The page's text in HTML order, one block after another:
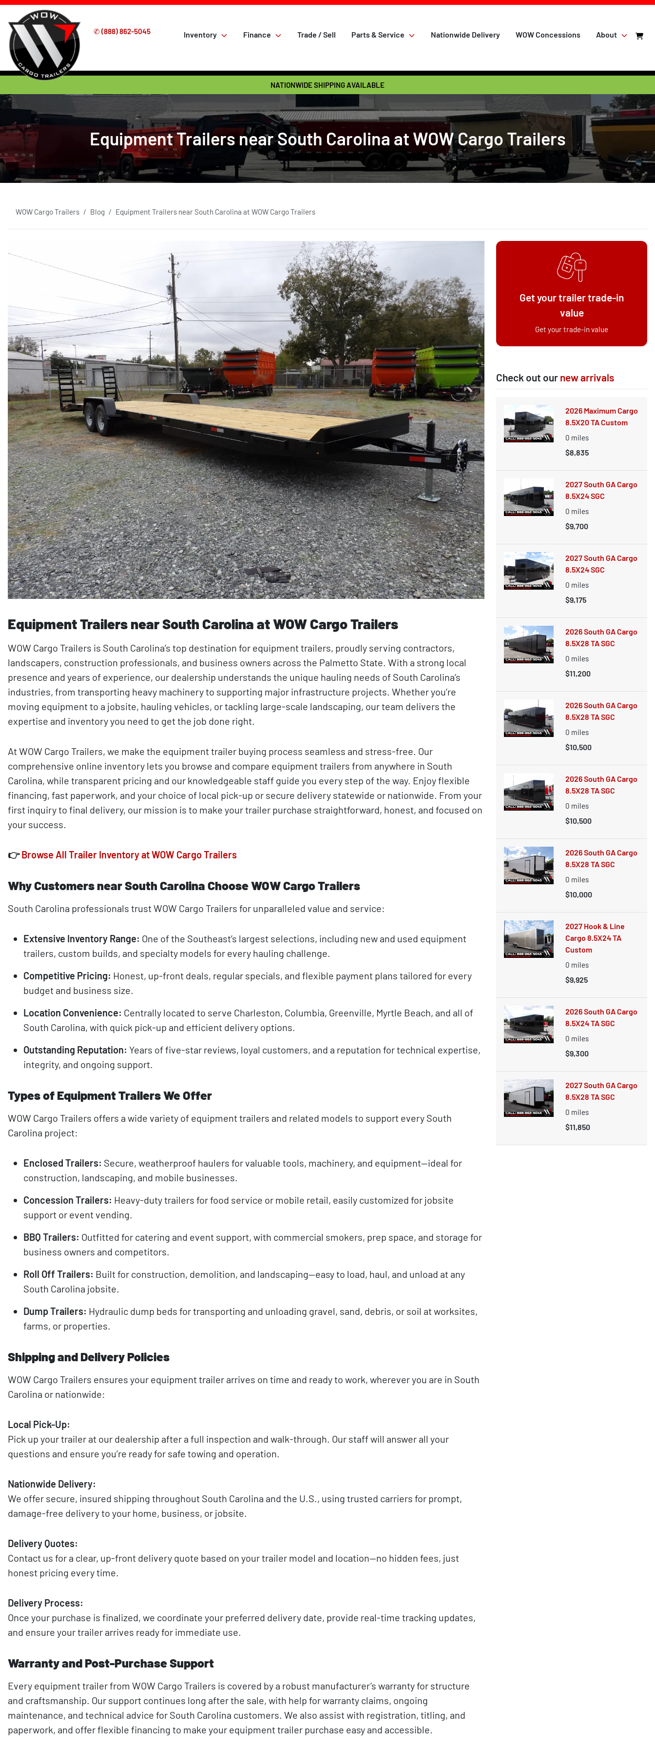
✆ (888) 862-5045 Inventory Finance Trade / Sell Parts & Service Nationwide Delivery WOW Concessions About
NATIONWIDE SHIPPING AVAILABLE
Equipment Trailers near South Carolina at WOW Cargo Trailers
WOW Cargo Trailers Blog Equipment Trailers near South Carolina at WOW Cargo Trailers
Equipment Trailers near South Carolina at WOW Cargo Trailers
WOW Cargo Trailers is South Carolina’s top destination for equipment trailers, proudly serving contractors,
landscapers, construction professionals, and business owners across the Palmetto State. With a strong local
presence and years of experience, our dealership understands the unique hauling needs of South Carolina’s
industries, from transporting heavy machinery to supporting major infrastructure projects. Whether you’re
moving equipment to a jobsite, hauling vehicles, or tackling large-scale landscaping, our team delivers the
expertise and inventory you need to get the job done right.
At WOW Cargo Trailers, we make the equipment trailer buying process seamless and stress-free. Our
comprehensive online inventory lets you browse and compare equipment trailers from anywhere in South
Carolina, while transparent pricing and our knowledgeable staff guide you every step of the way. Enjoy flexible
financing, fast paperwork, and your choice of local pick-up or secure delivery statewide or nationwide. From your
first inquiry to final delivery, our mission is to make your trailer purchase straightforward, honest, and focused on
your success.
👉Browse All Trailer Inventory at WOW Cargo Trailers
Why Customers near South Carolina Choose WOW Cargo Trailers
South Carolina professionals trust WOW Cargo Trailers for unparalleled value and service:
Extensive Inventory Range: One of the Southeast’s largest selections, including new and used equipment
trailers, custom builds, and specialty models for every hauling challenge.
Competitive Pricing: Honest, up-front deals, regular specials, and flexible payment plans tailored for every
budget and business size.
Location Convenience: Centrally located to serve Charleston, Columbia, Greenville, Myrtle Beach, and all of
South Carolina, with quick pick-up and efficient delivery options.
Outstanding Reputation: Years of five-star reviews, loyal customers, and a reputation for technical expertise,
integrity, and ongoing support.
Types of Equipment Trailers We Offer
WOW Cargo Trailers offers a wide variety of equipment trailers and related models to support every South
Carolina project:
Enclosed Trailers: Secure, weatherproof haulers for valuable tools, machinery, and equipment—ideal for
construction, landscaping, and mobile businesses.
Concession Trailers: Heavy-duty trailers for food service or mobile retail, easily customized for jobsite
support or event vending.
BBQ Trailers: Outfitted for catering and event support, with commercial smokers, prep space, and storage for
business owners and competitors.
Roll Off Trailers: Built for construction, demolition, and landscaping—easy to load, haul, and unload at any
South Carolina jobsite.
Dump Trailers: Hydraulic dump beds for transporting and unloading gravel, sand, debris, or soil at worksites,
farms, or properties.
Shipping and Delivery Policies
WOW Cargo Trailers ensures your equipment trailer arrives on time and ready to work, wherever you are in South
Carolina or nationwide:
Local Pick-Up:
Pick up your trailer at our dealership after a full inspection and walk-through. Our staff will answer all your
questions and ensure you’re ready for safe towing and operation.
Nationwide Delivery:
We offer secure, insured shipping throughout South Carolina and the U.S., using trusted carriers for prompt,
damage-free delivery to your home, business, or jobsite.
Delivery Quotes:
Contact us for a clear, up-front delivery quote based on your trailer model and location—no hidden fees, just
honest pricing every time.
Delivery Process:
Once your purchase is finalized, we coordinate your preferred delivery date, provide real-time tracking updates,
and ensure your trailer arrives ready for immediate use.
Warranty and Post-Purchase Support
Every equipment trailer from WOW Cargo Trailers is covered by a robust manufacturer’s warranty for structure
and craftsmanship. Our support continues long after the sale, with help for warranty claims, ongoing
maintenance, and technical advice for South Carolina customers. We also assist with registration, titling, and
paperwork, and offer flexible financing to make your equipment trailer purchase easy and accessible.
Get your trailer trade-in
value
Get your trade-in value
Check out our new arrivals
2026 Maximum Cargo
8.5X20 TA Custom
0 miles
$8,835
2027 South GA Cargo
8.5X24 SGC
0 miles
$9,700
2027 South GA Cargo
8.5X24 SGC
0 miles
$9,175
2026 South GA Cargo
8.5X28 TA SGC
0 miles
$11,200
2026 South GA Cargo
8.5X28 TA SGC
0 miles
$10,500
2026 South GA Cargo
8.5X28 TA SGC
0 miles
$10,500
2026 South GA Cargo
8.5X28 TA SGC
0 miles
$10,000
2027 Hook & Line
Cargo 8.5X24 TA
Custom
0 miles
$9,925
2026 South GA Cargo
8.5X24 TA SGC
0 miles
$9,300
2027 South GA Cargo
8.5X28 TA SGC
0 miles
$11,850